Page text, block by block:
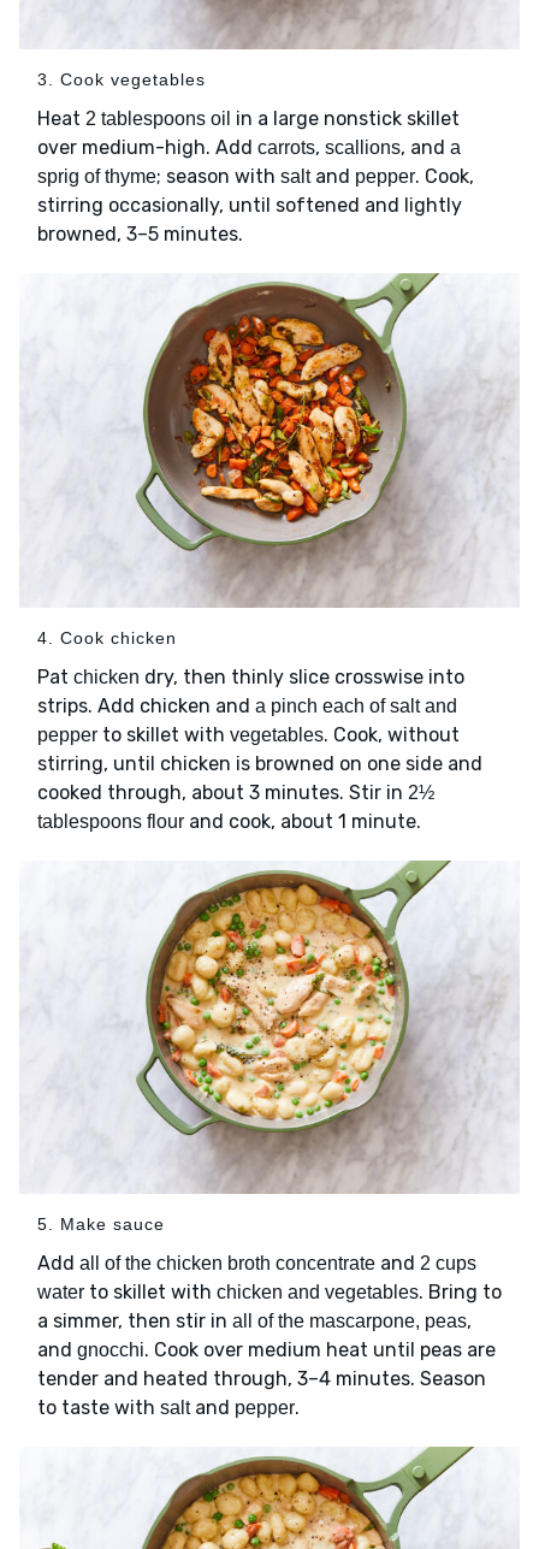
3. Cook vegetables
Heat 2 tablespoons oil in a large nonstick skillet
over medium-high. Add carrots, scallions, and a
sprig of thyme; season with saltand pepper. Cook,
stirring occasionally, until softened and lightly
browned, 3–5 minutes.
4. Cook chicken
Pat chicken dry, then thinly slice crosswise into
strips. Add chicken and a pinch each of salt and
pepper to skillet with vegetables. Cook, without
stirring, until chicken is browned on one side and
cooked through, about 3 minutes. Stir in 2½
tablespoons flour and cook, about 1 minute.
5. Make sauce
Add all of the chicken broth concentrate and 2 cups
water to skillet with chicken and vegetables. Bring to
a simmer, then stir in all of the mascarpone, peas,
and gnocchi. Cook over medium heat until peas are
tender and heated through, 3–4 minutes. Season
to taste with saltand pepper.